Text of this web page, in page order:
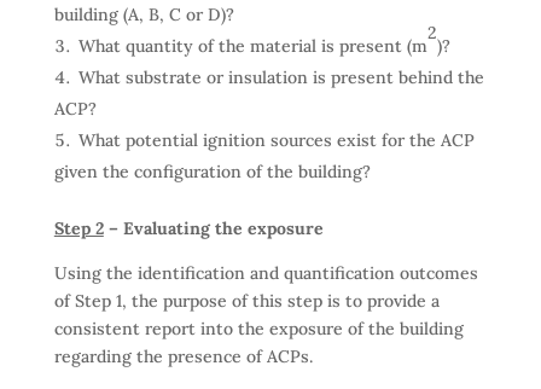
building (A, B, C or D)?
What quantity of the material is present (m
2
)?
What substrate or insulation is present behind the
ACP?
What potential ignition sources exist for the ACP
given the configuration of the building?
Step 2– Evaluating the exposure
Using the identification and quantification outcomes
of Step 1, the purpose of this step is to provide a
consistent report into the exposure of the building
regarding the presence of ACPs.